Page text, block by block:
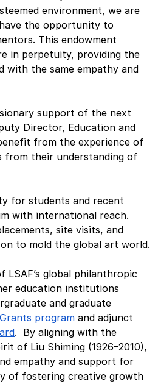
environment, we are
the opportunity to
This endowment
in perpetuity, providing the
the same empathy and
support of the next
Director, Education and
from the experience of
from their understanding of
for students and recent
with international reach.
site visits, and
to mold the global art world.
global philanthropic
education institutions
and graduate
program and adjunct
.  By aligning with the
of Liu Shiming (1926–2010),
empathy and support for
of fostering creative growth